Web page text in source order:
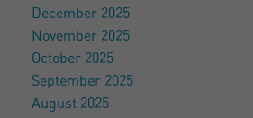
December 2025
November 2025
October 2025
September 2025
August 2025